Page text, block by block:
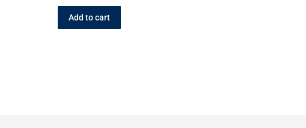
Add to cart